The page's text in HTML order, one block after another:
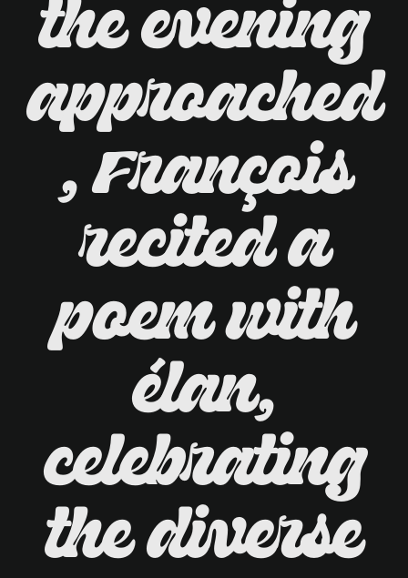
the evening
approached
, François
recited a
poem with
élan,
celebrating
the diverse